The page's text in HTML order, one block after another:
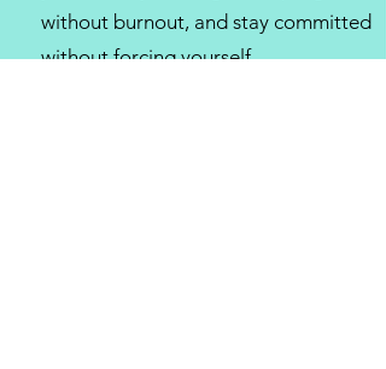
without burnout, and stay committed
without forcing yourself.